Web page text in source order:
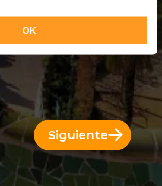
OK
Siguiente